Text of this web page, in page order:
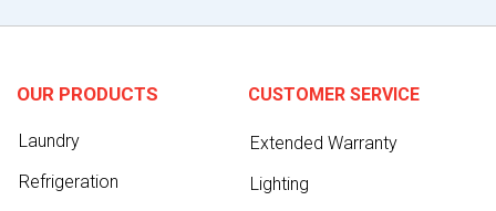
OUR PRODUCTS
Laundry
Refrigeration
CUSTOMER SERVICE
Extended Warranty
Lighting